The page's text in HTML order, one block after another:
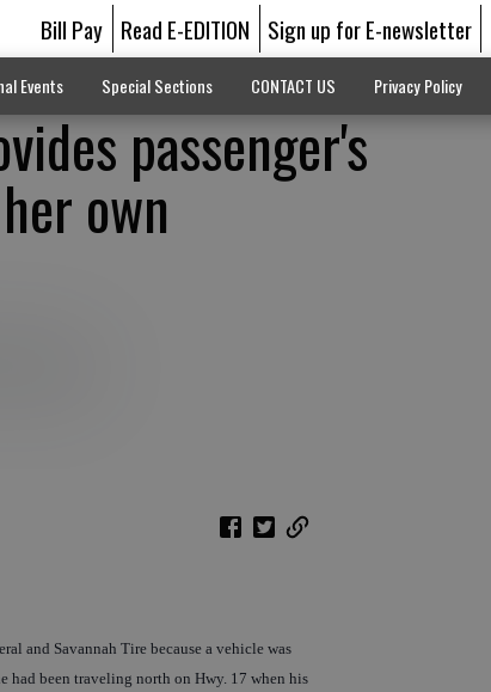
Bill Pay Read E-EDITION Sign up for E-newsletter
Events Special Sections CONTACT US Privacy Policy
passenger's
own
and Savannah Tire because a vehicle was
had been traveling north on Hwy. 17 when his